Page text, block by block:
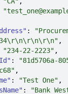
:
"234-22-2223"
:
"81d5706a-
: "Test One"
: "Bank